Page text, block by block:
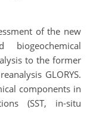
of the new
to the former
GLORYS.
components in
(SST, in-situ